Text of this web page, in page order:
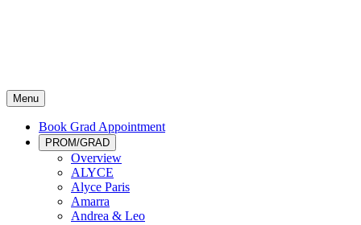
Menu
Book Grad Appointment
PROM/GRAD
Overview
ALYCE
Alyce Paris
Amarra
Andrea & Leo